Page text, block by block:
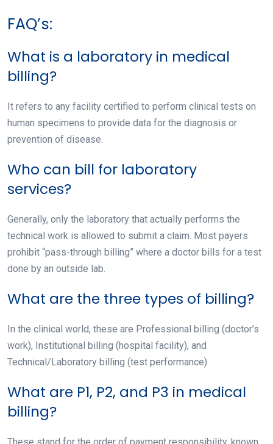
FAQ’s:
What is a laboratory in medical
billing?
It refers to any facility certified to perform clinical tests on
human specimens to provide data for the diagnosis or
prevention of disease.
Who can bill for laboratory
services?
Generally, only the laboratory that actually performs the
technical work is allowed to submit a claim. Most payers
prohibit “pass-through billing” where a doctor bills for a test
done by an outside lab.
What are the three types of billing?
In the clinical world, these are Professional billing (doctor’s
work), Institutional billing (hospital facility), and
Technical/Laboratory billing (test performance).
What are P1, P2, and P3 in medical
billing?